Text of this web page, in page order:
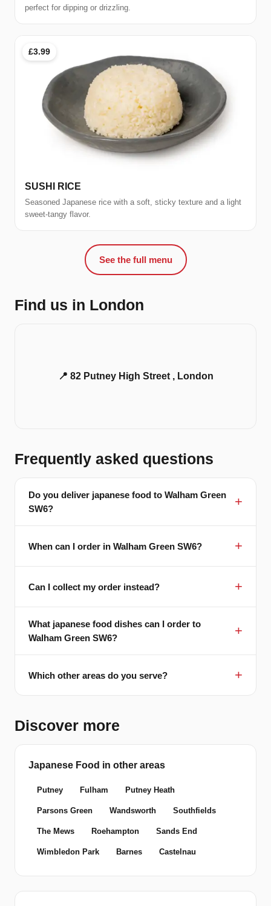
perfect for dipping or drizzling.
£3.99
SUSHI RICE
Seasoned Japanese rice with a soft, sticky texture and a light
sweet-tangy flavor.
See the full menu
Find us in London
📍 82 Putney High Street , London
Frequently asked questions
Do you deliver japanese food to Walham Green
SW6?
When can I order in Walham Green SW6?
Can I collect my order instead?
What japanese food dishes can I order to
Walham Green SW6?
Which other areas do you serve?
Discover more
Japanese Food in other areas
Putney Fulham Putney Heath
Parsons Green Wandsworth Southfields
The Mews Roehampton Sands End
Wimbledon Park Barnes Castelnau